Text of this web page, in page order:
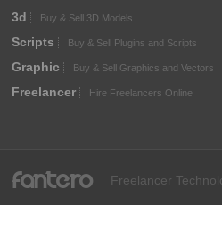
3d Buy & Sell 3D Models
Scripts Buy & Sell Plugins and Scripts
Graphic Buy & Sell Graphics and Vectors
Freelancer Hire Freelancers Online
fantero Freelancer